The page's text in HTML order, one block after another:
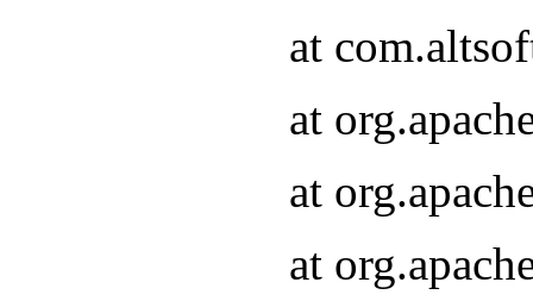
at
at
at
at